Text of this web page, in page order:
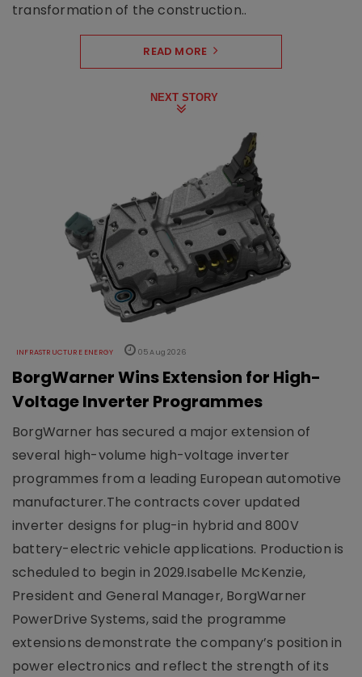
transformation of the construction..
READ MORE
NEXT STORY
INFRASTRUCTURE ENERGY 05 Aug 2026
BorgWarner Wins Extension for High-
Voltage Inverter Programmes
BorgWarner has secured a major extension of
several high-volume high-voltage inverter
programmes from a leading European automotive
manufacturer.The contracts cover updated
inverter designs for plug-in hybrid and 800V
battery-electric vehicle applications. Production is
scheduled to begin in 2029.Isabelle McKenzie,
President and General Manager, BorgWarner
PowerDrive Systems, said the programme
extensions demonstrate the company’s position in
power electronics and reflect the strength of its